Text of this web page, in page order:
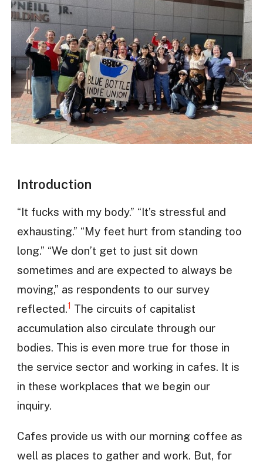
Introduction
“It fucks with my body.” “It’s stressful and
exhausting.” “My feet hurt from standing too
long.” “We don’t get to just sit down
sometimes and are expected to always be
moving,” as respondents to our survey
reflected.1 The circuits of capitalist
accumulation also circulate through our
bodies. This is even more true for those in
the service sector and working in cafes. It is
in these workplaces that we begin our
inquiry.
Cafes provide us with our morning coffee as
well as places to gather and work. But, for